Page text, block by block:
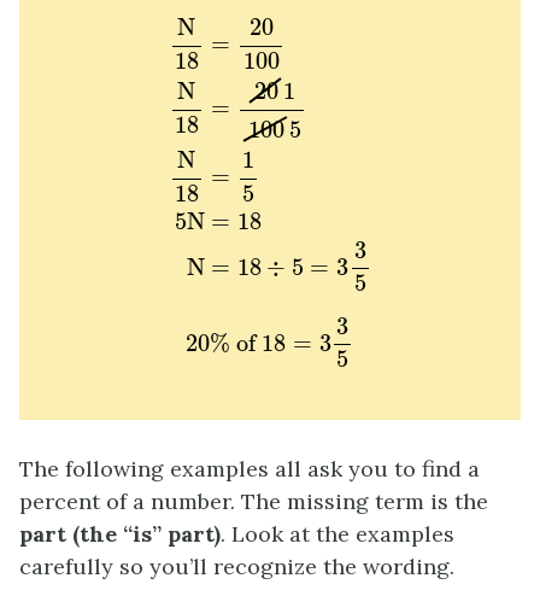
N
18
=
20
100
N
18
=
20 1
100 5
N
18
=
1
5
5N = 18
N = 18 ÷ 5 = 3
3
5
N18 100
20% of 18 = 3
3
5
5
The following examples all ask you to find a
percent of a number. The missing term is the
part (the “is” part). Look at the examples
carefully so you’ll recognize the wording.